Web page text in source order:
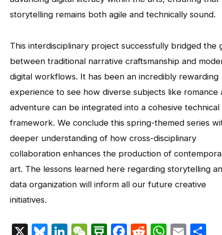
storytelling remains both agile and technically sound.
This interdisciplinary project successfully bridged the
between traditional narrative craftsmanship and
digital workflows. It has been an incredibly rewarding
experience to see how diverse subjects like romance
adventure can be integrated into a cohesive technical
framework. We conclude this spring-themed series
deeper understanding of how cross-disciplinary
collaboration enhances the production of
art. The lessons learned here regarding storytelling
data organization will inform all our future creative
initiatives.